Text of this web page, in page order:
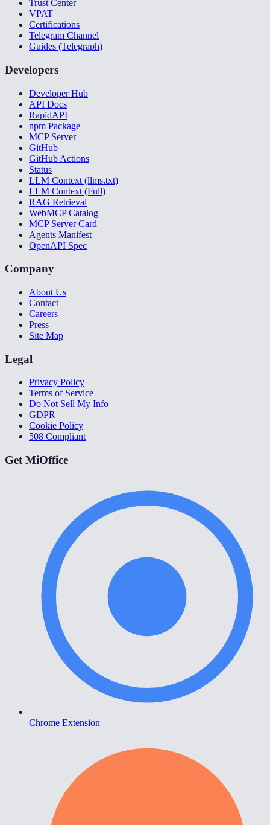
Trust Center
VPAT
Certifications
Telegram Channel
Guides (Telegraph)
Developers
Developer Hub
API Docs
RapidAPI
npm Package
MCP Server
GitHub
GitHub Actions
Status
LLM Context (llms.txt)
LLM Context (Full)
RAG Retrieval
WebMCP Catalog
MCP Server Card
Agents Manifest
OpenAPI Spec
Company
About Us
Contact
Careers
Press
Site Map
Legal
Privacy Policy
Terms of Service
Do Not Sell My Info
GDPR
Cookie Policy
508 Compliant
Get MiOffice
Chrome Extension